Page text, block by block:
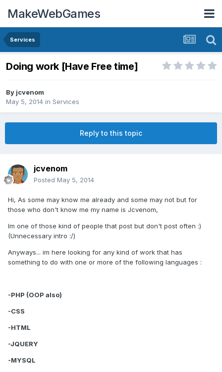
MakeWebGames
Services
Doing work [Have Free time]
By jcvenom
May 5, 2014 in Services
Reply to this topic
jcvenom
Posted May 5, 2014
Hi, As some may know me already and some may not but for
those who don't know me my name is Jcvenom,
Im one of those kind of people that post but don't post often :)
(Unnecessary intro :/)
Anyways... im here looking for any kind of work that has
something to do with one or more of the following languages :
-PHP (OOP also)
-CSS
-HTML
-JQUERY
-MYSQL